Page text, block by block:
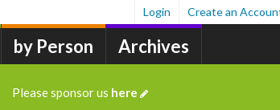
by Person Archives
Login Create an
Please sponsor us here